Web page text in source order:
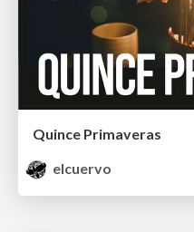
Quince Primaveras
elcuervo